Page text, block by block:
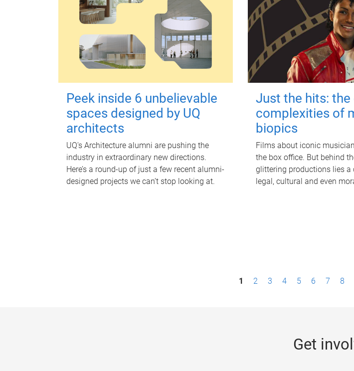
Peek inside 6 unbelievable
spaces designed by UQ
architects
UQ's Architecture alumni are pushing the
industry in extraordinary new directions.
Here’s a round-up of just a few recent alumni-
designed projects we can’t stop looking at.
Just the hits: the
complexities of
biopics
Films about iconic
the box office. But behind
glittering productions lies a
legal, cultural and even
1 2 3 4 5 6 7 8
Get